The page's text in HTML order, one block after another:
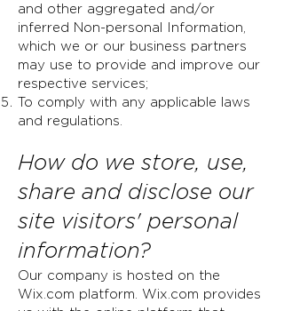
and other aggregated and/or
inferred Non-personal Information,
which we or our business partners
may use to provide and improve our
respective services;
To comply with any applicable laws
and regulations.
How do we store, use,
share and disclose our
site visitors' personal
information?
Our company is hosted on the
Wix.com platform. Wix.com provides